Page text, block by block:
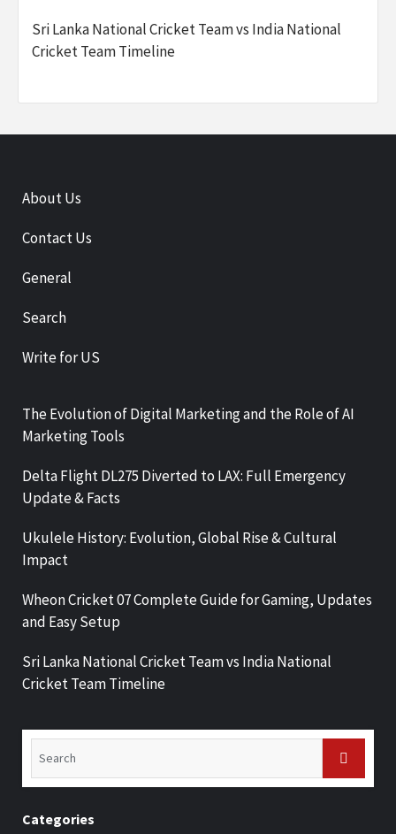
Sri Lanka National Cricket Team vs India National
Cricket Team Timeline
About Us
Contact Us
General
Search
Write for US
The Evolution of Digital Marketing and the Role of AI
Marketing Tools
Delta Flight DL275 Diverted to LAX: Full Emergency
Update & Facts
Ukulele History: Evolution, Global Rise & Cultural
Impact
Wheon Cricket 07 Complete Guide for Gaming, Updates
and Easy Setup
Sri Lanka National Cricket Team vs India National
Cricket Team Timeline
Categories